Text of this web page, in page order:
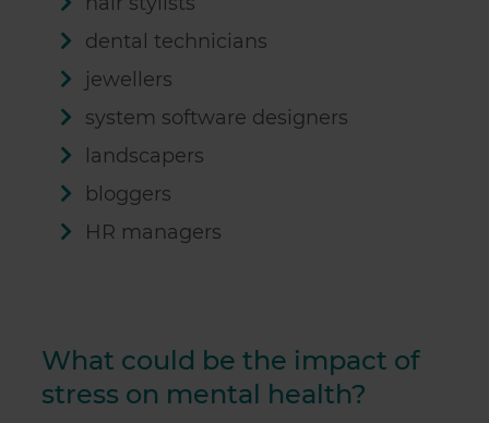
provided to them or that they’ve collected from your use
of their services.
dental technicians
jewellers
system software designers
landscapers
bloggers
HR managers
What could be the impact of
stress on mental health?